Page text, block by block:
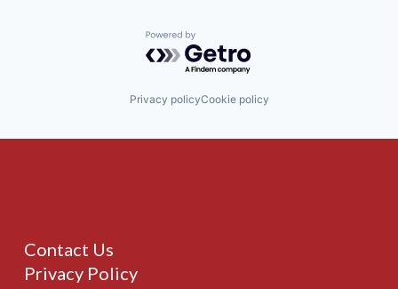
Powered by Getro.com
Privacy policyCookie policy
Contact Us
Privacy Policy